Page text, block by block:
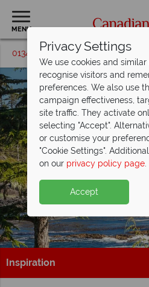
MENU
01342 395207 Request a
Inspiration
Privacy Settings
We use cookies and
recognise visitors and
preferences. We also use
campaign effectiveness,
site traffic. They activate
selecting "Accept".
or customise your
"Cookie Settings".
on our privacy policy page.
Accept